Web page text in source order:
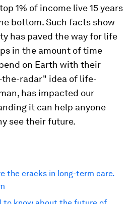
1% of income live 15 years
bottom. Such facts show
has paved the way for life
in the amount of time
on Earth with their
radar" idea of life-
has impacted our
it can help anyone
see their future.
the cracks in long-term care.